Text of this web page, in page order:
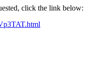
click the link below: